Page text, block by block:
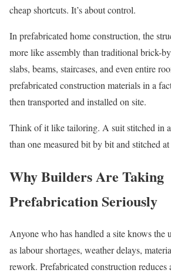
cheap shortcuts. It’s about control.
In prefabricated home construction, the
more like assembly than traditional brick-
slabs, beams, staircases, and even entire
prefabricated construction materials in a
then transported and installed on site.
Think of it like tailoring. A suit stitched in
than one measured bit by bit and stitched
Why Builders Are Taking
Prefabrication Seriously
Anyone who has handled a site knows the
as labour shortages, weather delays,
rework. Prefabricated construction reduces